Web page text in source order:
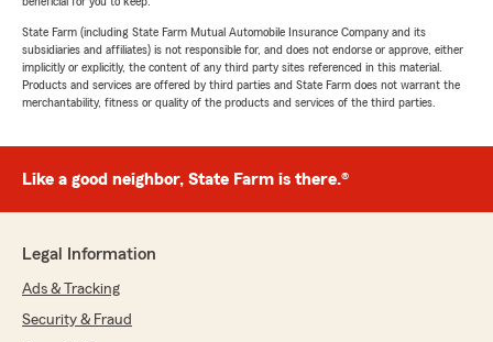
State Farm (including State Farm Mutual Automobile Insurance Company and its
subsidiaries and affiliates) is not responsible for, and does not endorse or approve, either
implicitly or explicitly, the content of any third party sites referenced in this material.
Products and services are offered by third parties and State Farm does not warrant the
merchantability, fitness or quality of the products and services of the third parties.
Like a good neighbor, State Farm is there.®
Legal Information
Ads & Tracking
Security & Fraud